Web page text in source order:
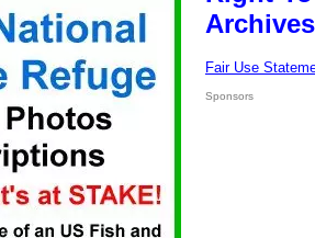
Fair Use
Sponsors